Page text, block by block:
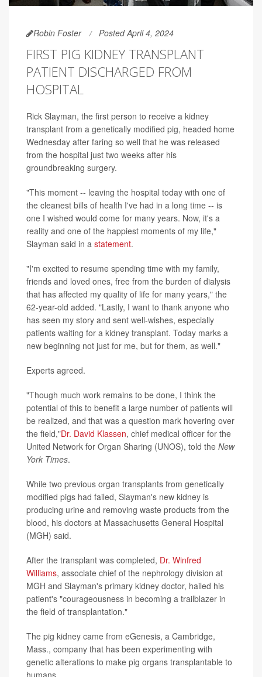
Robin Foster Posted April 4, 2024
FIRST PIG KIDNEY TRANSPLANT
PATIENT DISCHARGED FROM
HOSPITAL
Rick Slayman, the first person to receive a kidney
transplant from a genetically modified pig, headed home
Wednesday after faring so well that he was released
from the hospital just two weeks after his
groundbreaking surgery.
"This moment -- leaving the hospital today with one of
the cleanest bills of health I've had in a long time -- is
one I wished would come for many years. Now, it's a
reality and one of the happiest moments of my life,"
Slayman said in a statement.
"I'm excited to resume spending time with my family,
friends and loved ones, free from the burden of dialysis
that has affected my quality of life for many years," the
62-year-old added. "Lastly, I want to thank anyone who
has seen my story and sent well-wishes, especially
patients waiting for a kidney transplant. Today marks a
new beginning not just for me, but for them, as well."
Experts agreed.
"Though much work remains to be done, I think the
potential of this to benefit a large number of patients will
be realized, and that was a question mark hovering over
the field,"Dr. David Klassen, chief medical officer for the
United Network for Organ Sharing (UNOS), told the New
York Times.
While two previous organ transplants from genetically
modified pigs had failed, Slayman's new kidney is
producing urine and removing waste products from the
blood, his doctors at Massachusetts General Hospital
(MGH) said.
After the transplant was completed, Dr. Winfred
Williams, associate chief of the nephrology division at
MGH and Slayman's primary kidney doctor, hailed his
patient's "courageousness in becoming a trailblazer in
the field of transplantation."
The pig kidney came from eGenesis, a Cambridge,
Mass., company that has been experimenting with
genetic alterations to make pig organs transplantable to
humans.